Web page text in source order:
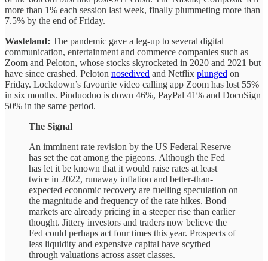
more than 1% each session last week, finally plummeting more than
7.5% by the end of Friday.
Wasteland: The pandemic gave a leg-up to several digital
communication, entertainment and commerce companies such as
Zoom and Peloton, whose stocks skyrocketed in 2020 and 2021 but
have since crashed. Peloton nosedived and Netflix plunged on
Friday. Lockdown’s favourite video calling app Zoom has lost 55%
in six months. Pinduoduo is down 46%, PayPal 41% and DocuSign
50% in the same period.
The Signal
An imminent rate revision by the US Federal Reserve
has set the cat among the pigeons. Although the Fed
has let it be known that it would raise rates at least
twice in 2022, runaway inflation and better-than-
expected economic recovery are fuelling speculation on
the magnitude and frequency of the rate hikes. Bond
markets are already pricing in a steeper rise than earlier
thought. Jittery investors and traders now believe the
Fed could perhaps act four times this year. Prospects of
less liquidity and expensive capital have scythed
through valuations across asset classes.